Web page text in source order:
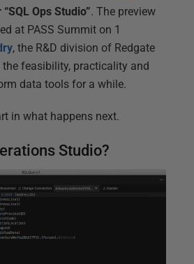
“SQL Ops Studio”. The preview
at PASS Summit on 1
, the R&D division of Redgate
the feasibility, practicality and
data tools for a while.
in what happens next.
Studio?